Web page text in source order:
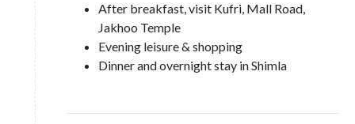
After breakfast, visit Kufri, Mall Road,
Jakhoo Temple
Evening leisure & shopping
Dinner and overnight stay in Shimla